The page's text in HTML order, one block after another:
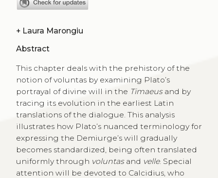
+ Laura Marongiu
Abstract
This chapter deals with the prehistory of the
notion of voluntas by examining Plato’s
portrayal of divine will in the Timaeusand by
tracing its evolution in the earliest Latin
translations of the dialogue. This analysis
illustrates how Plato’s nuanced terminology for
expressing the Demiurge’s will gradually
becomes standardized, being often translated
uniformly through voluntasand velle. Special
attention will be devoted to Calcidius, who